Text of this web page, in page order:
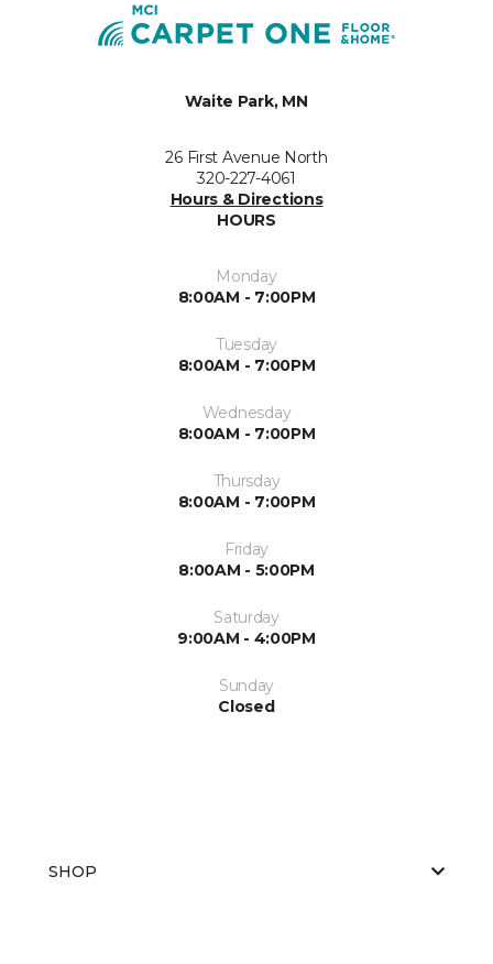
Waite Park, MN
26 First Avenue North
320-227-4061
Hours & Directions
HOURS
Monday
8:00AM - 7:00PM
Tuesday
8:00AM - 7:00PM
Wednesday
8:00AM - 7:00PM
Thursday
8:00AM - 7:00PM
Friday
8:00AM - 5:00PM
Saturday
9:00AM - 4:00PM
Sunday
Closed
SHOP